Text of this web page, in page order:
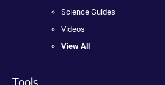
Science Guides
Videos
View All
Tools